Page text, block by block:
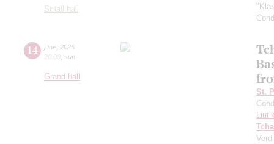
Small hall
14 june 2026
20:00 sun
Grand hall
St.